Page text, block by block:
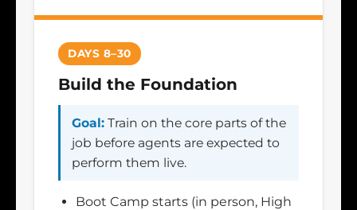
DAYS 8–30
Build the Foundation
Goal: Train on the core parts of the
job before agents are expected to
perform them live.
Boot Camp starts (in person, High